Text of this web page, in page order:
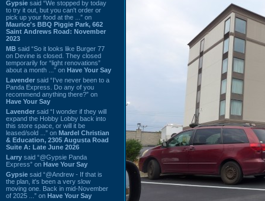
Gypsie said “We stopped by today
to try it out, but you can't order or
pick up your food at the ...” on
Maurice's BBQ Piggie Park, 662
Saint Andrews Road: November
2023
MB said “So it looks like Burger 77
on Devine is closed. They closed
temporarily for “light renovations”
about a month ...” on Have Your Say
Lavender said “I've never been to a
Panda Express. Do any of you
recommend anything there?” on
Have Your Say
Lavender said “I wonder if they will
expand the Hobby Lobby back into
this store space, or will it be
leased/sold ...” on Mardel Christian
& Education, 2305 Augusta Road
Suite A: Late June 2026
Larry said “@Gypsie Panda
Express” on Have Your Say
Gypsie said “@Andrew - If that is
the plan, it's been a very slow
moving one. Back in mid-November
of 2025 ...” on Have Your Say